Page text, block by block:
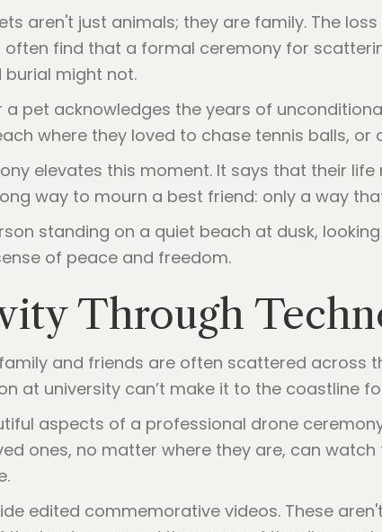
aren't just animals; they are family. The
often find that a formal ceremony for
might not.
pet acknowledges the years of
where they loved to chase tennis balls,
elevates this moment. It says that their
way to mourn a best friend: only a way
Through
and friends are often scattered across
at university can’t make it to the coastline
aspects of a professional drone
ones, no matter where they are, can
edited commemorative videos. These